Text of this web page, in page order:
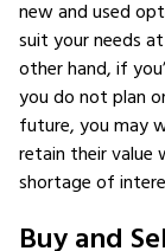
new and used
suit your needs
other hand, if
you do not plan
future, you may
retain their value
shortage of
Buy and